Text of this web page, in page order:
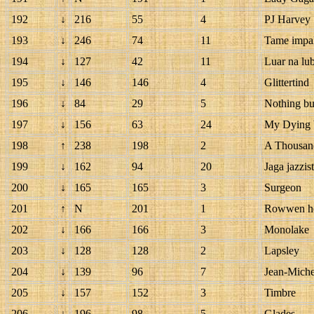
192
↓ 216 55 4
PJ Harvey
193
↓ 246 74 11
Tame
194
↓ 127 42 11
Luar na
195
↓ 146 146 4
Glittertind
196
↓ 84 29 5
Nothing
197
↓ 156 63 24
My Dying
198
↑ 238 198 2
A
199
↓ 162 94 20
Jaga jazzist
200
↓ 165 165 3
Surgeon
201
↑ N 201 1
Rowwen
202
↓ 166 166 3
Monolake
203
↓ 128 128 2
Lapsley
204
↓ 139 96 7
Jean-
205
↓ 157 152 3
Timbre